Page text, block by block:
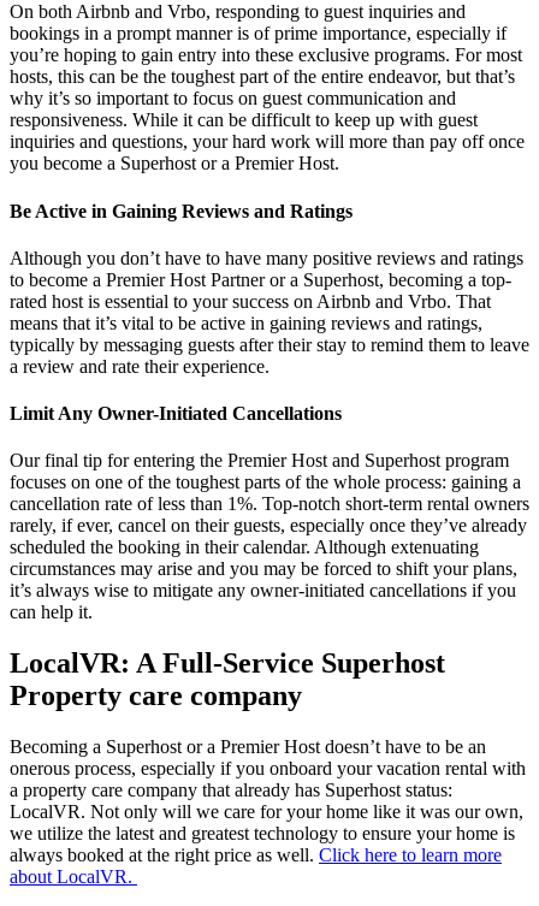
On both Airbnb and Vrbo, responding to guest inquiries and
bookings in a prompt manner is of prime importance, especially if
you’re hoping to gain entry into these exclusive programs. For most
hosts, this can be the toughest part of the entire endeavor, but that’s
why it’s so important to focus on guest communication and
responsiveness. While it can be difficult to keep up with guest
inquiries and questions, your hard work will more than pay off once
you become a Superhost or a Premier Host.
Be Active in Gaining Reviews and Ratings
Although you don’t have to have many positive reviews and ratings
to become a Premier Host Partner or a Superhost, becoming a top-
rated host is essential to your success on Airbnb and Vrbo. That
means that it’s vital to be active in gaining reviews and ratings,
typically by messaging guests after their stay to remind them to leave
a review and rate their experience.
Limit Any Owner-Initiated Cancellations
Our final tip for entering the Premier Host and Superhost program
focuses on one of the toughest parts of the whole process: gaining a
cancellation rate of less than 1%. Top-notch short-term rental owners
rarely, if ever, cancel on their guests, especially once they’ve already
scheduled the booking in their calendar. Although extenuating
circumstances may arise and you may be forced to shift your plans,
it’s always wise to mitigate any owner-initiated cancellations if you
can help it.
LocalVR: A Full-Service Superhost
Property care company
Becoming a Superhost or a Premier Host doesn’t have to be an
onerous process, especially if you onboard your vacation rental with
a property care company that already has Superhost status:
LocalVR. Not only will we care for your home like it was our own,
we utilize the latest and greatest technology to ensure your home is
always booked at the right price as well. Click here to learn more
about LocalVR.